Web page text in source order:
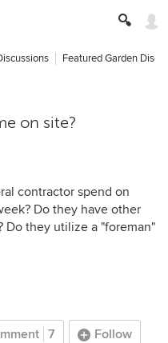
Featured Garden
on site?
contractor spend on
Do they have other
Do they utilize a "foreman"
7 Follow